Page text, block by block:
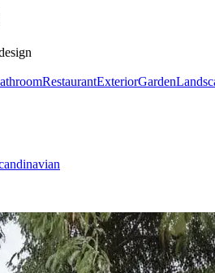
RestaurantExteriorGarden